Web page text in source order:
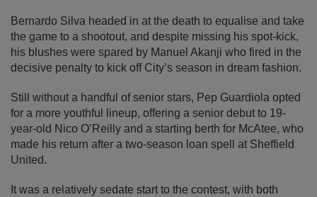
Bernardo Silva headed in at the death to equalise and take
the game to a shootout, and despite missing his spot-kick,
his blushes were spared by Manuel Akanji who fired in the
decisive penalty to kick off City’s season in dream fashion.
Still without a handful of senior stars, Pep Guardiola opted
for a more youthful lineup, offering a senior debut to 19-
year-old Nico O’Reilly and a starting berth for McAtee, who
made his return after a two-season loan spell at Sheffield
United.
It was a relatively sedate start to the contest, with both